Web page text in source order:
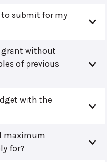
submit for my
grant without
of previous
with the
maximum
for?